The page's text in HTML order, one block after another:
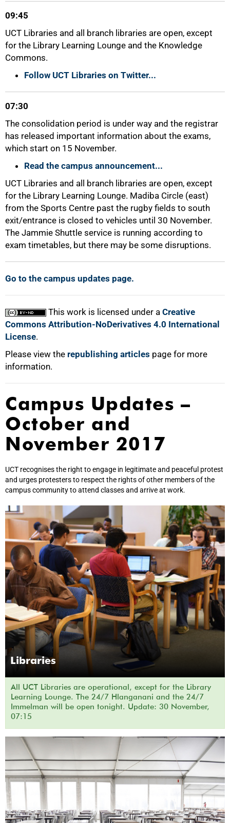
09:45
UCT Libraries and all branch libraries are open, except
for the Library Learning Lounge and the Knowledge
Commons.
Follow UCT Libraries on Twitter...
07:30
The consolidation period is under way and the registrar
has released important information about the exams,
which start on 15 November.
Read the campus announcement...
UCT Libraries and all branch libraries are open, except
for the Library Learning Lounge. Madiba Circle (east)
from the Sports Centre past the rugby fields to south
exit/entrance is closed to vehicles until 30 November.
The Jammie Shuttle service is running according to
exam timetables, but there may be some disruptions.
Go to the campus updates page.
This work is licensed under a Creative
Commons Attribution-NoDerivatives 4.0 International
License.
Please view the republishing articles page for more
information.
75%
100%
Campus Updates –
October and
November 2017
UCT recognises the right to engage in legitimate and peaceful protest
and urges protesters to respect the rights of other members of the
campus community to attend classes and arrive at work.
Libraries
All UCT Libraries are operational, except for the Library
Learning Lounge. The 24/7 Hlanganani and the 24/7
Immelman will be open tonight. Update: 30 November,
07:15